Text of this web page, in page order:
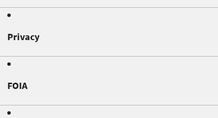
Privacy
FOIA